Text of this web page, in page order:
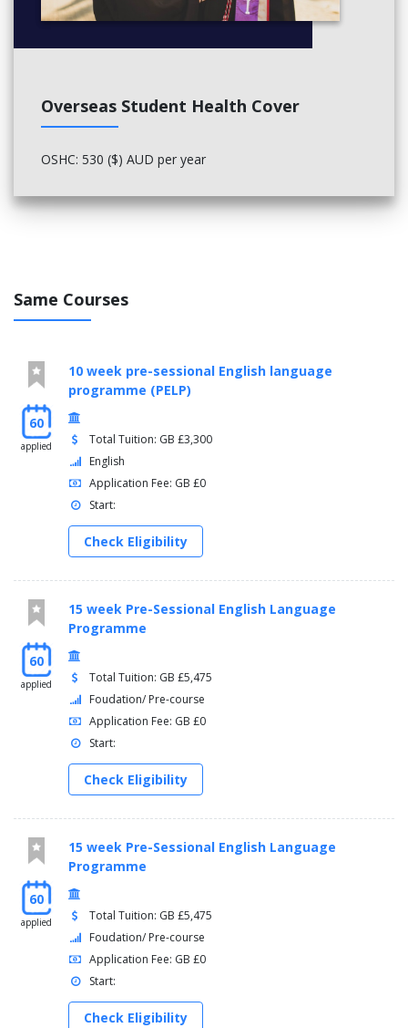
Overseas Student Health Cover
OSHC: 530 ($) AUD per year
Same Courses
60
applied
10 week pre-sessional English language
programme (PELP)
Total Tuition: GB £3,300
English
Application Fee: GB £0
Start:
Check Eligibility
60
applied
15 week Pre-Sessional English Language
Programme
Total Tuition: GB £5,475
Foudation/ Pre-course
Application Fee: GB £0
Start:
Check Eligibility
60
applied
15 week Pre-Sessional English Language
Programme
Total Tuition: GB £5,475
Foudation/ Pre-course
Application Fee: GB £0
Start:
Check Eligibility